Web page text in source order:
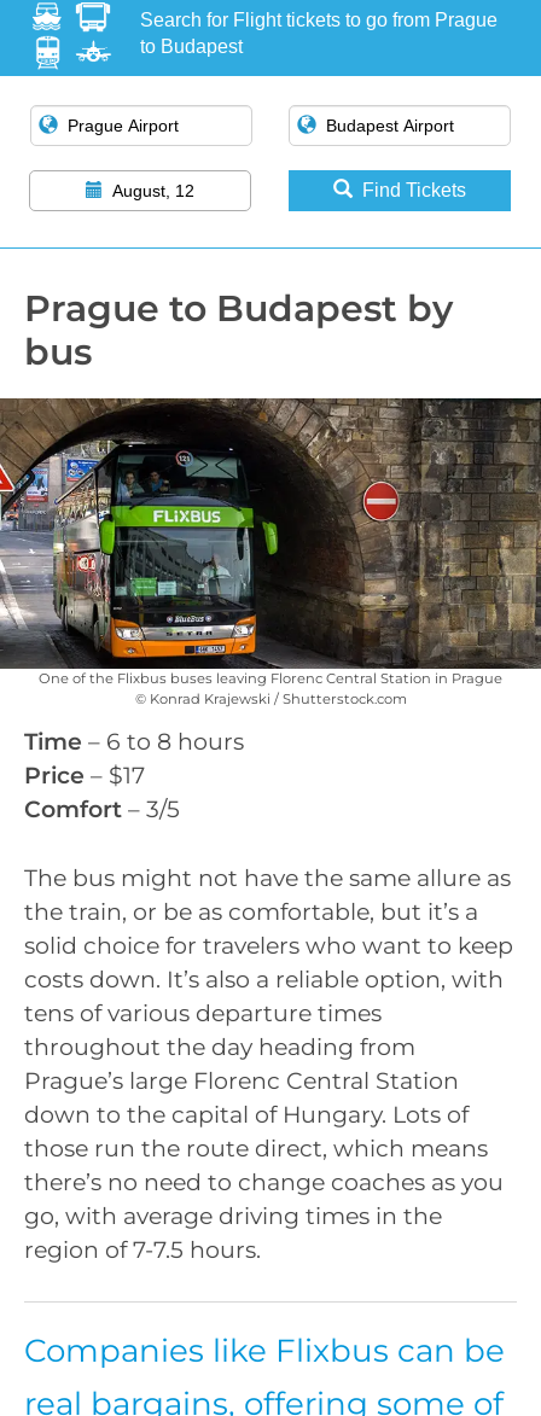
Search for Flight tickets to go from Prague
to Budapest
August, 12 Find Tickets
Prague to Budapest by
bus
One of the Flixbus buses leaving Florenc Central Station in Prague
© Konrad Krajewski / Shutterstock.com
Time – 6 to 8 hours
Price – $17
Comfort – 3/5
The bus might not have the same allure as
the train, or be as comfortable, but it’s a
solid choice for travelers who want to keep
costs down. It’s also a reliable option, with
tens of various departure times
throughout the day heading from
Prague’s large Florenc Central Station
down to the capital of Hungary. Lots of
those run the route direct, which means
there’s no need to change coaches as you
go, with average driving times in the
region of 7-7.5 hours.
Companies like Flixbus can be
real bargains, offering some of